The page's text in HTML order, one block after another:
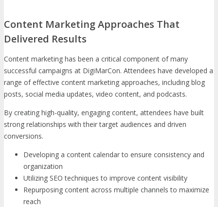
Content Marketing Approaches That
Delivered Results
Content marketing has been a critical component of many
successful campaigns at DigiMarCon. Attendees have developed a
range of effective content marketing approaches, including blog
posts, social media updates, video content, and podcasts.
By creating high-quality, engaging content, attendees have built
strong relationships with their target audiences and driven
conversions.
Developing a content calendar to ensure consistency and
organization
Utilizing SEO techniques to improve content visibility
Repurposing content across multiple channels to maximize
reach